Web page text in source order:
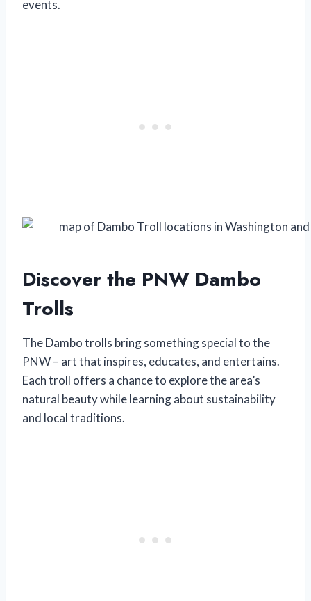
events.
Discover the PNW Dambo
Trolls
The Dambo trolls bring something special to the
PNW – art that inspires, educates, and entertains.
Each troll offers a chance to explore the area’s
natural beauty while learning about sustainability
and local traditions.